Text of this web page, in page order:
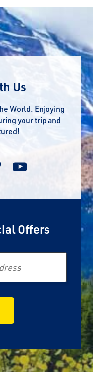
Us
World. Enjoying
your trip and
Offers